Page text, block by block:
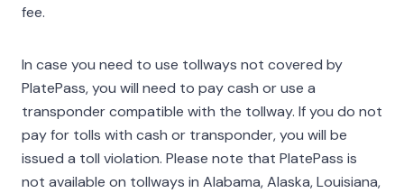
fee.
In case you need to use tollways not covered by
PlatePass, you will need to pay cash or use a
transponder compatible with the tollway. If you do not
pay for tolls with cash or transponder, you will be
issued a toll violation. Please note that PlatePass is
not available on tollways in Alabama, Alaska, Louisiana,